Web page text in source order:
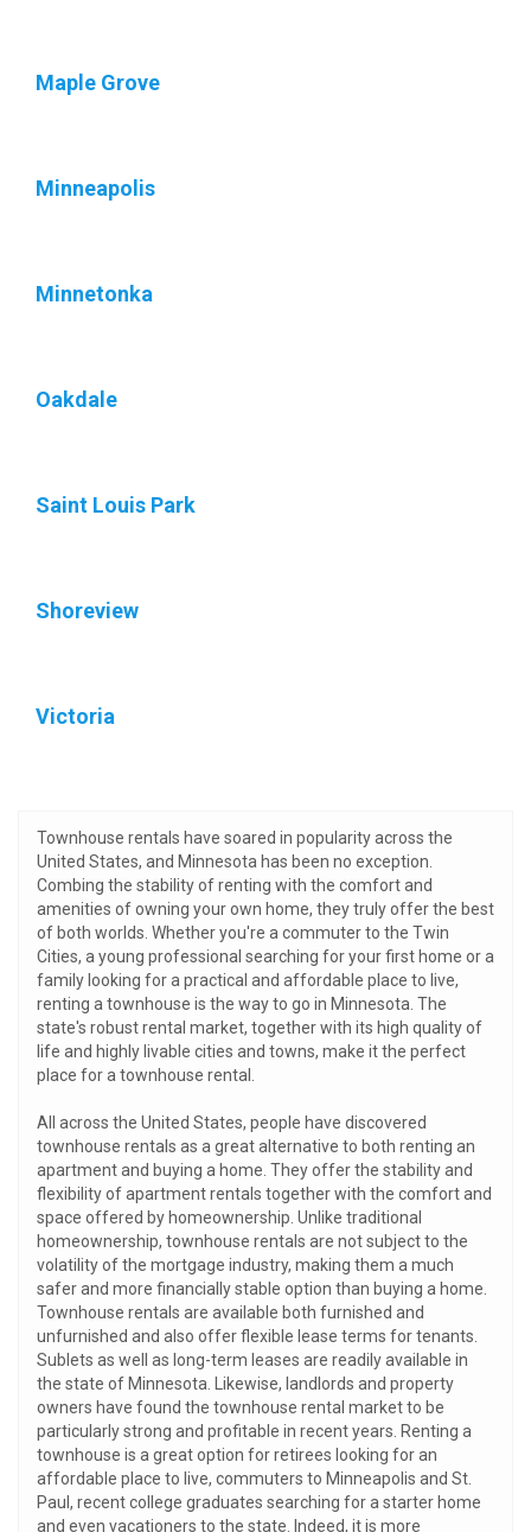
Maple Grove
Minneapolis
Minnetonka
Oakdale
Saint Louis Park
Shoreview
Victoria
Townhouse rentals have soared in popularity across the
United States, and Minnesota has been no exception.
Combing the stability of renting with the comfort and
amenities of owning your own home, they truly offer the best
of both worlds. Whether you're a commuter to the Twin
Cities, a young professional searching for your first home or a
family looking for a practical and affordable place to live,
renting a townhouse is the way to go in Minnesota. The
state's robust rental market, together with its high quality of
life and highly livable cities and towns, make it the perfect
place for a townhouse rental.
All across the United States, people have discovered
townhouse rentals as a great alternative to both renting an
apartment and buying a home. They offer the stability and
flexibility of apartment rentals together with the comfort and
space offered by homeownership. Unlike traditional
homeownership, townhouse rentals are not subject to the
volatility of the mortgage industry, making them a much
safer and more financially stable option than buying a home.
Townhouse rentals are available both furnished and
unfurnished and also offer flexible lease terms for tenants.
Sublets as well as long-term leases are readily available in
the state of Minnesota. Likewise, landlords and property
owners have found the townhouse rental market to be
particularly strong and profitable in recent years. Renting a
townhouse is a great option for retirees looking for an
affordable place to live, commuters to Minneapolis and St.
Paul, recent college graduates searching for a starter home
and even vacationers to the state. Indeed, it is more